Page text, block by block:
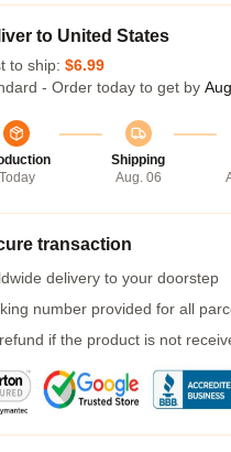
to United States
to ship: $6.99
- Order today to get by
Today
Shipping
Aug. 06
transaction
delivery to your doorstep
number provided for all
if the product is not